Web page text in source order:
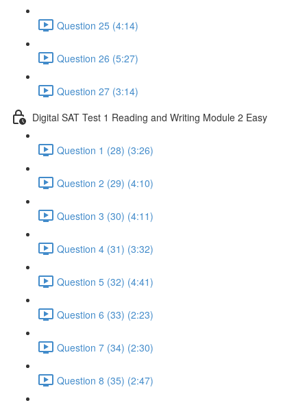
Question 25 (4:14)
Question 26 (5:27)
Question 27 (3:14)
Digital SAT Test 1 Reading and Writing Module 2 Easy
Question 1 (28) (3:26)
Question 2 (29) (4:10)
Question 3 (30) (4:11)
Question 4 (31) (3:32)
Question 5 (32) (4:41)
Question 6 (33) (2:23)
Question 7 (34) (2:30)
Question 8 (35) (2:47)